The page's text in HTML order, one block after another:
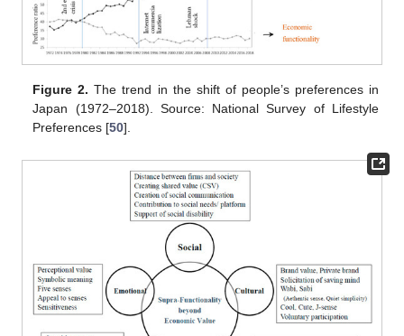
Figure 2. The trend in the shift of people’s preferences in
Japan (1972–2018). Source: National Survey of Lifestyle
Preferences [50].